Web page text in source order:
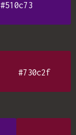
#510c73
#730c2f